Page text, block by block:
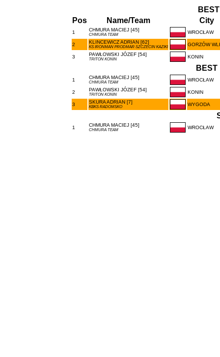
Pos
Name/Team City
1 CHMURA MACIEJ [45]
CHMURA TEAM WROCŁAW
2 KLINCEWICZ ADRIAN [62]
KS IRONMAN PRODMAR SZCZECIN KAZIKI GORZÓW
3 PAWŁOWSKI JÓZEF [54]
TRITON KONIN KONIN
BEST
1 CHMURA MACIEJ [45]
CHMURA TEAM WROCŁAW
2 PAWŁOWSKI JÓZEF [54]
TRITON KONIN KONIN
3 SKURA ADRIAN [7]
KBKS RADOMSKO WYGODA
1 CHMURA MACIEJ [45]
CHMURA TEAM WROCŁAW